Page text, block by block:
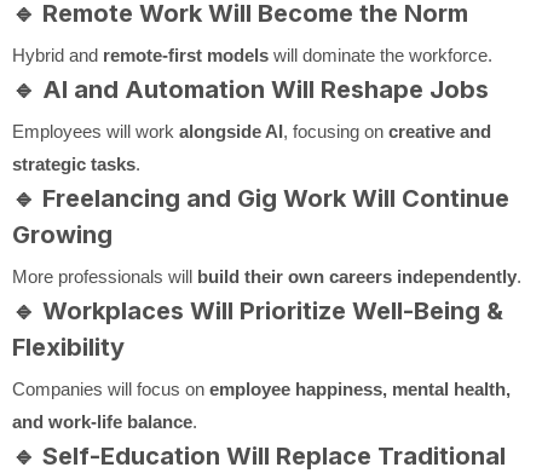
🔹 Remote Work Will Become the Norm
Hybrid and remote-first models will dominate the workforce.
🔹 AI and Automation Will Reshape Jobs
Employees will work alongside AI, focusing on creative and
strategic tasks.
🔹 Freelancing and Gig Work Will Continue
Growing
More professionals will build their own careers independently.
🔹 Workplaces Will Prioritize Well-Being &
Flexibility
Companies will focus on employee happiness, mental health,
and work-life balance.
🔹 Self-Education Will Replace Traditional